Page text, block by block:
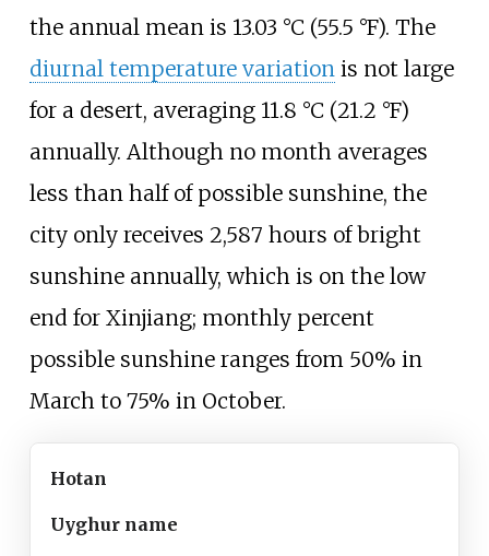
the annual mean is 13.03 °C (55.5 °F). The
diurnal temperature variation is not large
for a desert, averaging 11.8 °C (21.2 °F)
annually. Although no month averages
less than half of possible sunshine, the
city only receives 2,587 hours of bright
sunshine annually, which is on the low
end for Xinjiang; monthly percent
possible sunshine ranges from 50% in
March to 75% in October.
Hotan
Uyghur name